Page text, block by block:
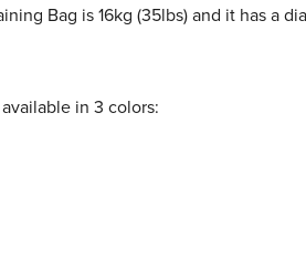
Bag is 16kg (35lbs) and it has a
in 3 colors: